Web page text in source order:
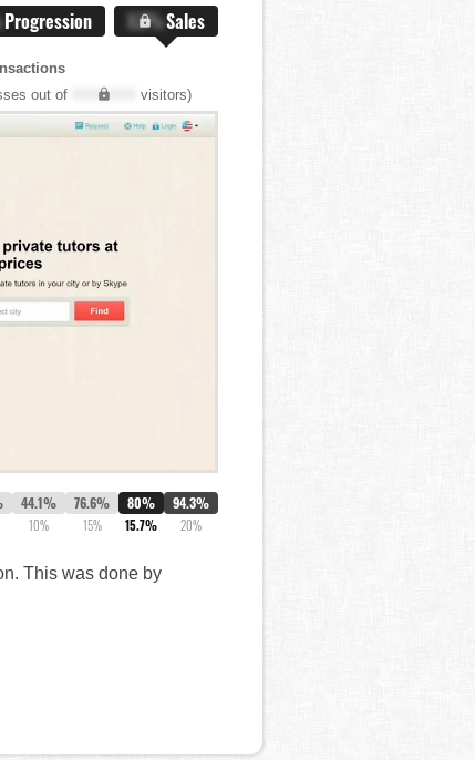
Progression X.X%Sales
out of XXX,XXX visitors)
44.1%
10%
76.6%
15%
80%
15.7%
94.3%
20%
This was done by